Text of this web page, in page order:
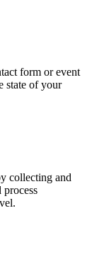
form or event
state of your
collecting and
process